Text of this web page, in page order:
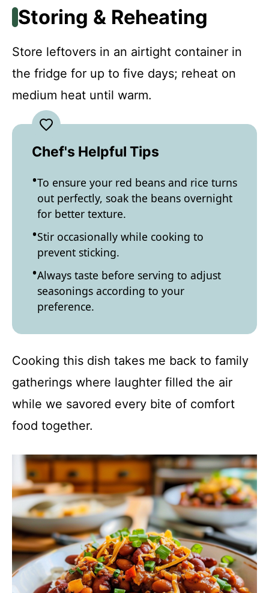
Storing & Reheating
Store leftovers in an airtight container in
the fridge for up to five days; reheat on
medium heat until warm.
Chef's Helpful Tips
To ensure your red beans and rice turns
out perfectly, soak the beans overnight
for better texture.
Stir occasionally while cooking to
prevent sticking.
Always taste before serving to adjust
seasonings according to your
preference.
Cooking this dish takes me back to family
gatherings where laughter filled the air
while we savored every bite of comfort
food together.